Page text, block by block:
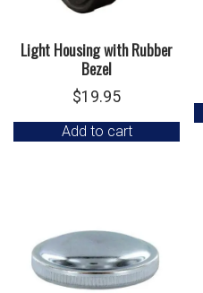
Light Housing with Rubber
Bezel
$19.95
Add to cart